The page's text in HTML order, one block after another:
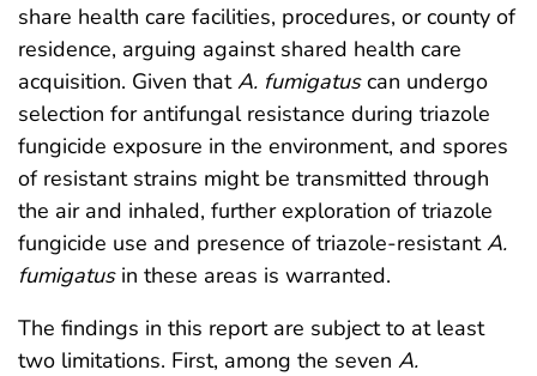
share health care facilities, procedures, or county of
residence, arguing against shared health care
acquisition. Given thatA. fumigatuscan undergo
selection for antifungal resistance during triazole
fungicide exposure in the environment, and spores
of resistant strains might be transmitted through
the air and inhaled, further exploration of triazole
fungicide use and presence of triazole-resistantA.
fumigatusin these areas is warranted.
The findings in this report are subject to at least
two limitations. First, among the seven A.